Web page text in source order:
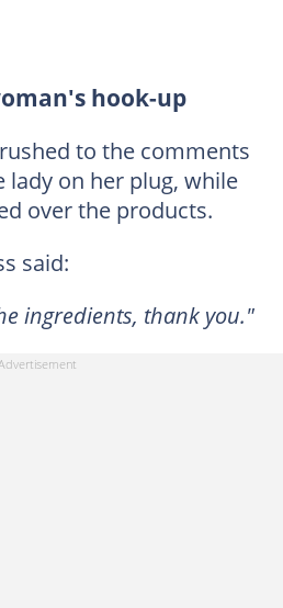
hook-up
to the comments
on her plug, while
over the products.
said:
ingredients, thank you."